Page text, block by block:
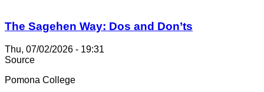
The Sagehen Way: Dos and Don’ts
Thu, 07/02/2026 - 19:31
Source
Pomona College